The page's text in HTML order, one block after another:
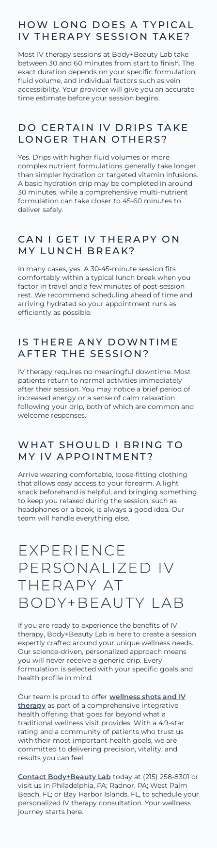
HOW LONG DOES A TYPICAL
IV THERAPY SESSION TAKE?
Most IV therapy sessions at Body+Beauty Lab take
between 30 and 60 minutes from start to finish. The
exact duration depends on your specific formulation,
fluid volume, and individual factors such as vein
accessibility. Your provider will give you an accurate
time estimate before your session begins.
DO CERTAIN IV DRIPS TAKE
LONGER THAN OTHERS?
Yes. Drips with higher fluid volumes or more
complex nutrient formulations generally take longer
than simpler hydration or targeted vitamin infusions.
A basic hydration drip may be completed in around
30 minutes, while a comprehensive multi-nutrient
formulation can take closer to 45-60 minutes to
deliver safely.
CAN I GET IV THERAPY ON
MY LUNCH BREAK?
In many cases, yes. A 30-45-minute session fits
comfortably within a typical lunch break when you
factor in travel and a few minutes of post-session
rest. We recommend scheduling ahead of time and
arriving hydrated so your appointment runs as
efficiently as possible.
IS THERE ANY DOWNTIME
AFTER THE SESSION?
IV therapy requires no meaningful downtime. Most
patients return to normal activities immediately
after their session. You may notice a brief period of
increased energy or a sense of calm relaxation
following your drip, both of which are common and
welcome responses.
WHAT SHOULD I BRING TO
MY IV APPOINTMENT?
Arrive wearing comfortable, loose-fitting clothing
that allows easy access to your forearm. A light
snack beforehand is helpful, and bringing something
to keep you relaxed during the session, such as
headphones or a book, is always a good idea. Our
team will handle everything else.
EXPERIENCE
PERSONALIZED IV
THERAPY AT
BODY+BEAUTY LAB
If you are ready to experience the benefits of IV
therapy, Body+Beauty Lab is here to create a session
expertly crafted around your unique wellness needs.
Our science-driven, personalized approach means
you will never receive a generic drip. Every
formulation is selected with your specific goals and
health profile in mind.
Our team is proud to offer wellness shots and IV
therapyas part of a comprehensive integrative
health offering that goes far beyond what a
traditional wellness visit provides. With a 4.9-star
rating and a community of patients who trust us
with their most important health goals, we are
committed to delivering precision, vitality, and
results you can feel.
Contact Body+Beauty Lab today at (215) 258-8301 or
visit us in Philadelphia, PA; Radnor, PA; West Palm
Beach, FL; or Bay Harbor Islands, FL, to schedule your
personalized IV therapy consultation. Your wellness
journey starts here.